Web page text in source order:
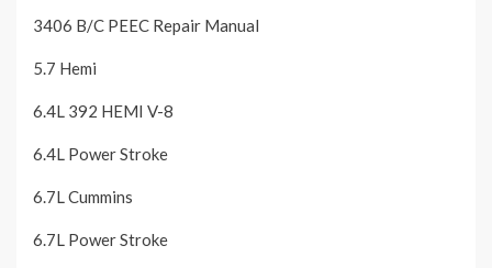
3406 B/C PEEC Repair Manual
5.7 Hemi
6.4L 392 HEMI V-8
6.4L Power Stroke
6.7L Cummins
6.7L Power Stroke